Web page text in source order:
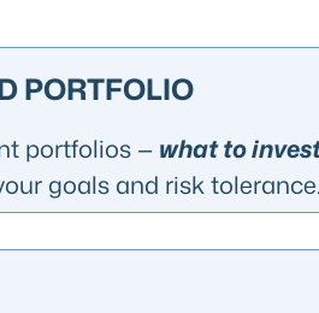
PORTFOLIO
portfolios — what to
goals and risk tolerance.